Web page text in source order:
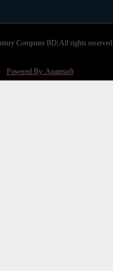
Computer BD| All rights reserved
Powered By: Againsoft